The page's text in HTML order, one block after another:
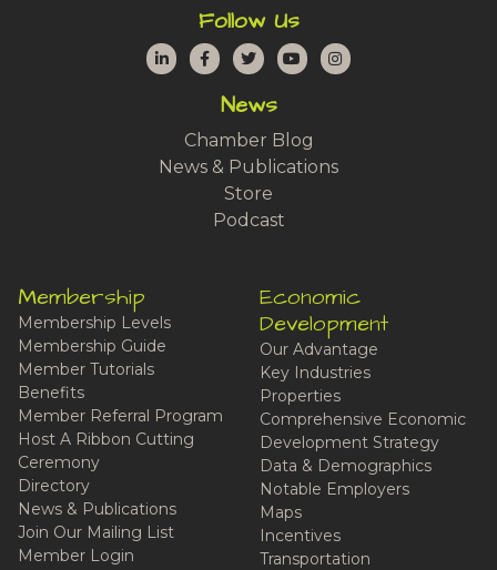
Follow Us
LinkedInFacebook
TwitterYouTubeInstagram
News
Chamber Blog
News & Publications
Store
Podcast
Membership
Membership Levels
Membership Guide
Member Tutorials
Benefits
Member Referral Program
Host A Ribbon Cutting
Ceremony
Directory
News & Publications
Join Our Mailing List
Member Login
Economic
Development
Our Advantage
Key Industries
Properties
Comprehensive Economic
Development Strategy
Data & Demographics
Notable Employers
Maps
Incentives
Transportation